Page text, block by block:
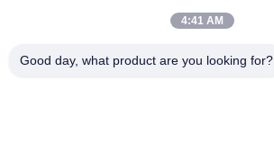
4:41 AM
Good day, what product are you looking for?